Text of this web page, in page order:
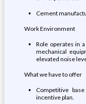
Cement
Work Environment
Role operates in
mechanical
elevated noise
What we have to offer
Competitive
incentive plan.